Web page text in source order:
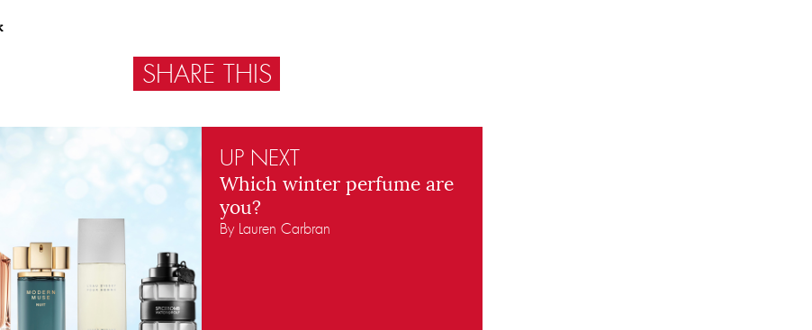
SHARE THIS
UP NEXT
Which winter perfume are
you?
By Lauren Carbran